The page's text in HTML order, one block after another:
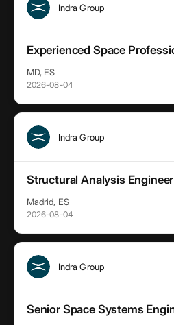
Indra Group
Experienced Space
MD, ES
2026-08-04
Indra Group
Structural Analysis
Madrid, ES
2026-08-04
Indra Group
Senior Space Systems